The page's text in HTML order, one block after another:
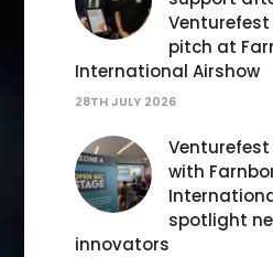
pitch at
International Airshow
28TH JULY 2026
with
spotlight
innovators